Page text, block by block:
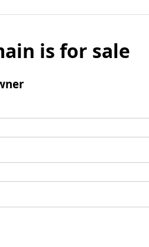
is for sale